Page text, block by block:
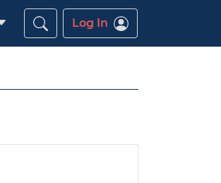
Log In